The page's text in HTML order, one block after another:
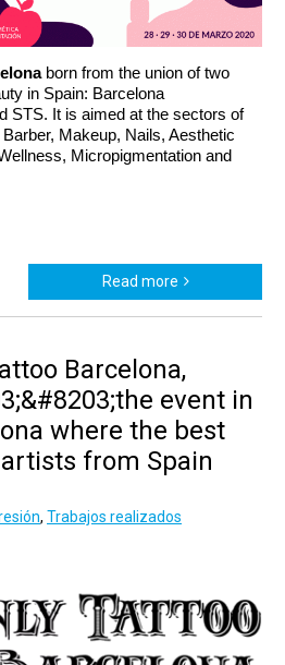
born from the union of two
in Spain: Barcelona
STS. It is aimed at the sectors of
Makeup, Nails, Aesthetic
Micropigmentation and
Read more
Barcelona,
event in
where the best
from Spain
, Trabajos realizados